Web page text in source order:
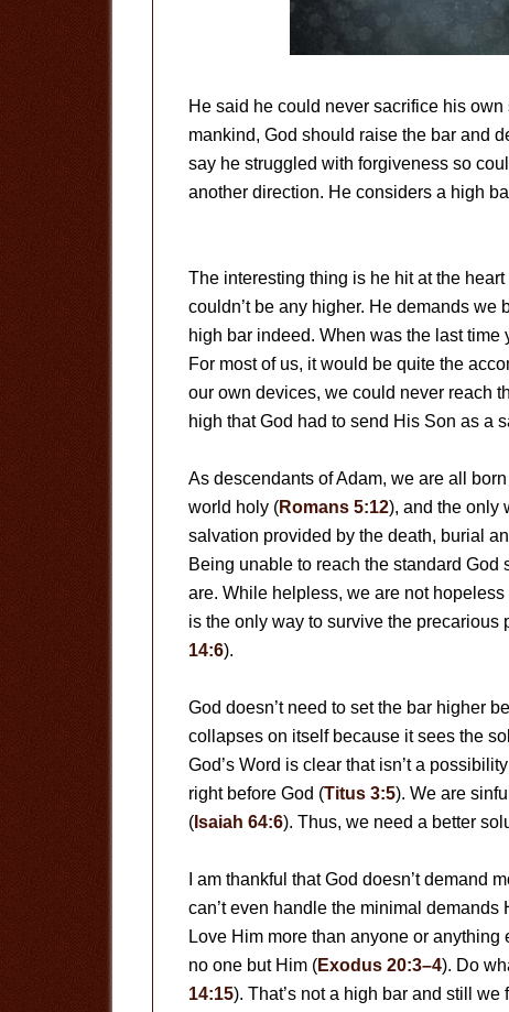
He said he could never sacrifice his
mankind, God should raise the bar and
say he struggled with forgiveness so
another direction. He considers a high
The interesting thing is he hit at the
couldn’t be any higher. He demands we
high bar indeed. When was the last
For most of us, it would be quite the
our own devices, we could never reach
high that God had to send His Son as a
As descendants of Adam, we are all
world holy (Romans 5:12), and the only
salvation provided by the death, burial
Being unable to reach the standard
are. While helpless, we are not hopeless
is the only way to survive the
14:6).
God doesn’t need to set the bar higher
collapses on itself because it sees the
God’s Word is clear that isn’t a
right before God (Titus 3:5). We are
( Isaiah 64:6). Thus, we need a better
I am thankful that God doesn’t demand
can’t even handle the minimal
Love Him more than anyone or anything
no one but Him (Exodus 20:3–4). Do
14:15). That’s not a high bar and still